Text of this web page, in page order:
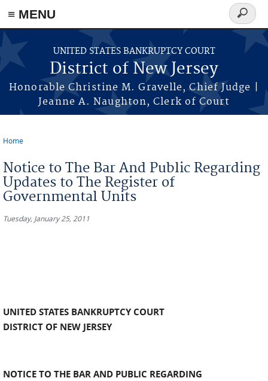
Skip to main content
≡ MENU
UNITED STATES BANKRUPTCY COURT
District of New Jersey
Honorable Christine M. Gravelle, Chief Judge |
Jeanne A. Naughton, Clerk of Court
Search
form
Home
Notice to The Bar And Public Regarding
Updates to The Register of
Governmental Units
Tuesday, January 25, 2011
UNITED STATES BANKRUPTCY COURT
DISTRICT OF NEW JERSEY
NOTICE TO THE BAR AND PUBLIC REGARDING